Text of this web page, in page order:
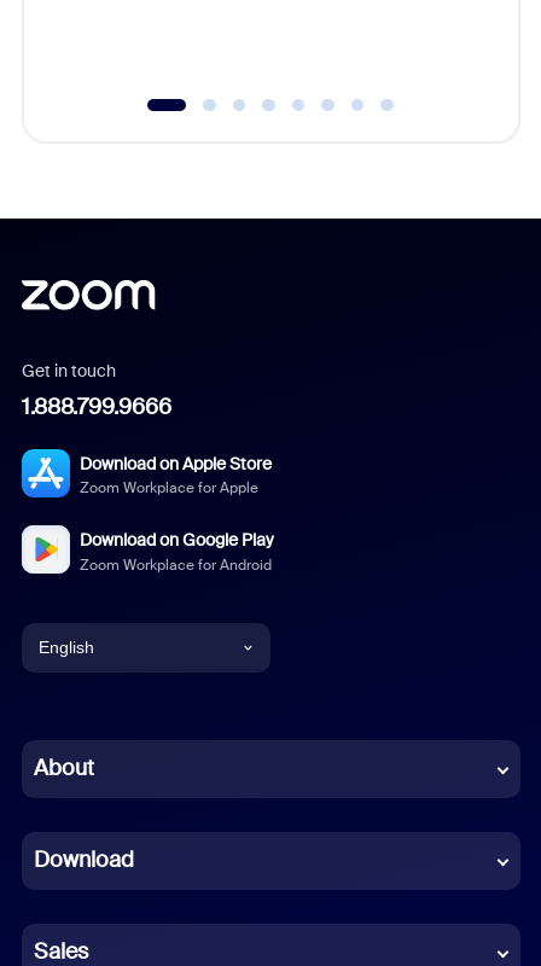
Get in touch
1.888.799.9666
Download on Apple Store
Zoom Workplace for Apple
Download on Google Play
Zoom Workplace for Android
English
Chinese (Simplified)
French
German
About
Download
Sales